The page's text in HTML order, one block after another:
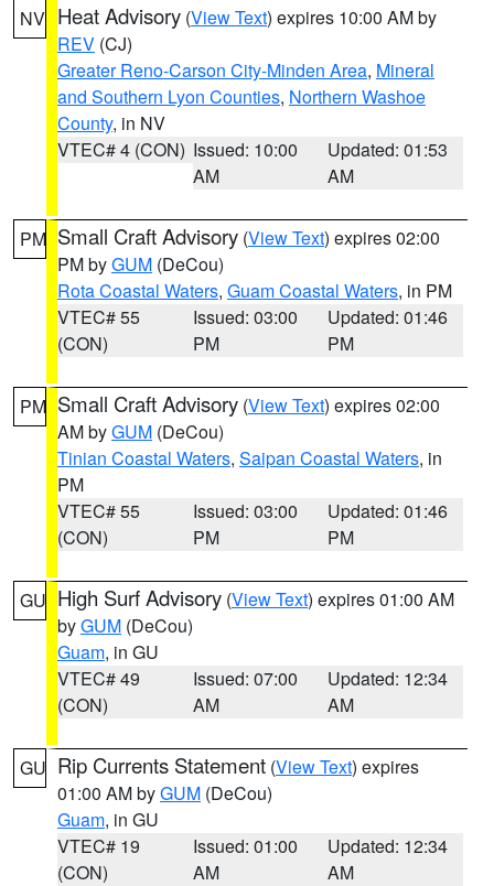
NV Heat Advisory (View Text) expires 10:00 AM by
REV (CJ)
Greater Reno-Carson City-Minden Area, Mineral
and Southern Lyon Counties, Northern Washoe
County, in NV
VTEC# 4 (CON) Issued: 10:00
AM
Updated: 01:53
AM
PM Small Craft Advisory (View Text) expires 02:00
PM byGUM (DeCou)
Rota Coastal Waters, Guam Coastal Waters, in PM
VTEC# 55
(CON)
Issued: 03:00
PM
Updated: 01:46
PM
PM Small Craft Advisory (View Text) expires 02:00
AM byGUM (DeCou)
Tinian Coastal Waters, Saipan Coastal Waters, in
PM
VTEC# 55
(CON)
Issued: 03:00
PM
Updated: 01:46
PM
GU High Surf Advisory (View Text) expires 01:00 AM
byGUM (DeCou)
Guam, in GU
VTEC# 49
(CON)
Issued: 07:00
AM
Updated: 12:34
AM
GU Rip Currents Statement (View Text) expires
01:00 AM byGUM (DeCou)
Guam, in GU
VTEC# 19
(CON)
Issued: 01:00
AM
Updated: 12:34
AM